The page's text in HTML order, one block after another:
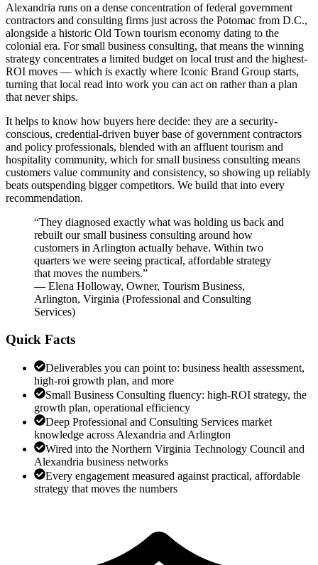
Alexandria runs on a dense concentration of federal government
contractors and consulting firms just across the Potomac from D.C.,
alongside a historic Old Town tourism economy dating to the
colonial era. For small business consulting, that means the winning
strategy concentrates a limited budget on local trust and the highest-
ROI moves — which is exactly where Iconic Brand Group starts,
turning that local read into work you can act on rather than a plan
that never ships.
It helps to know how buyers here decide: they are a security-
conscious, credential-driven buyer base of government contractors
and policy professionals, blended with an affluent tourism and
hospitality community, which for small business consulting means
customers value community and consistency, so showing up reliably
beats outspending bigger competitors. We build that into every
recommendation.
“They diagnosed exactly what was holding us back and
rebuilt our small business consulting around how
customers in Arlington actually behave. Within two
quarters we were seeing practical, affordable strategy
that moves the numbers.”
— Elena Holloway, Owner, Tourism Business,
Arlington, Virginia (Professional and Consulting
Services)
Quick Facts
Deliverables you can point to: business health assessment,
high-roi growth plan, and more
Small Business Consulting fluency: high-ROI strategy, the
growth plan, operational efficiency
Deep Professional and Consulting Services market
knowledge across Alexandria and Arlington
Wired into the Northern Virginia Technology Council and
Alexandria business networks
Every engagement measured against practical, affordable
strategy that moves the numbers